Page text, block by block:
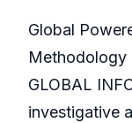
Global
Methodology
GLOBAL
investigative